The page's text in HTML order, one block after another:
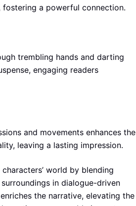
fostering a powerful connection.
trembling hands and darting
engaging readers
and movements enhances the
leaving a lasting impression.
world by blending
in dialogue-driven
the narrative, elevating the